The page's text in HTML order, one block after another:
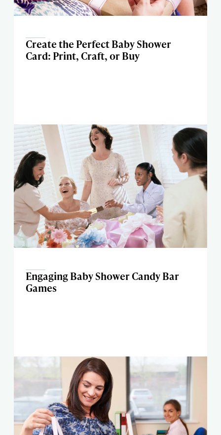
Create the Perfect Baby Shower
Card: Print, Craft, or Buy
Engaging Baby Shower Candy Bar
Games